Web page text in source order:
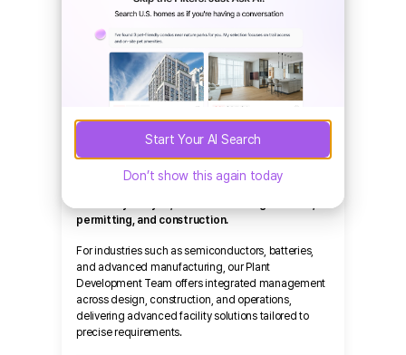
Industrial
Build Block supports corporate clients with
factory and industrial complex projects in the
U.S. by providing an end-to-end service that
permitting, and construction.
For industries such as semiconductors, batteries,
and advanced manufacturing, our Plant
Development Team offers integrated management
across design, construction, and operations,
delivering advanced facility solutions tailored to
precise requirements.
Start Your AI Search
Don’t show this again today